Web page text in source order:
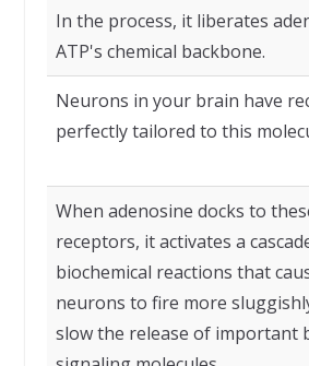
In the process, it liberates
ATP's chemical backbone.
Neurons in your brain have
perfectly tailored to this
When adenosine docks to
receptors, it activates a
biochemical reactions that
neurons to fire more
slow the release of important